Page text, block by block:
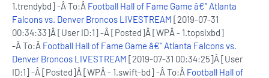
1.trendybd] -Â To:Â Football Hall of Fame Game â€" Atlanta
Falcons vs. Denver Broncos LIVESTREAM [2019-07-31
00:34:33]Â [User ID:1] -Â [Posted]Â [WPÂ - 1.topsixbd]
-Â To:Â Football Hall of Fame Game â€" Atlanta Falcons vs.
Denver Broncos LIVESTREAM [2019-07-31 00:34:25]Â [User
ID:1] -Â [Posted]Â [WPÂ - 1.swift-bd] -Â To:Â Football Hall of